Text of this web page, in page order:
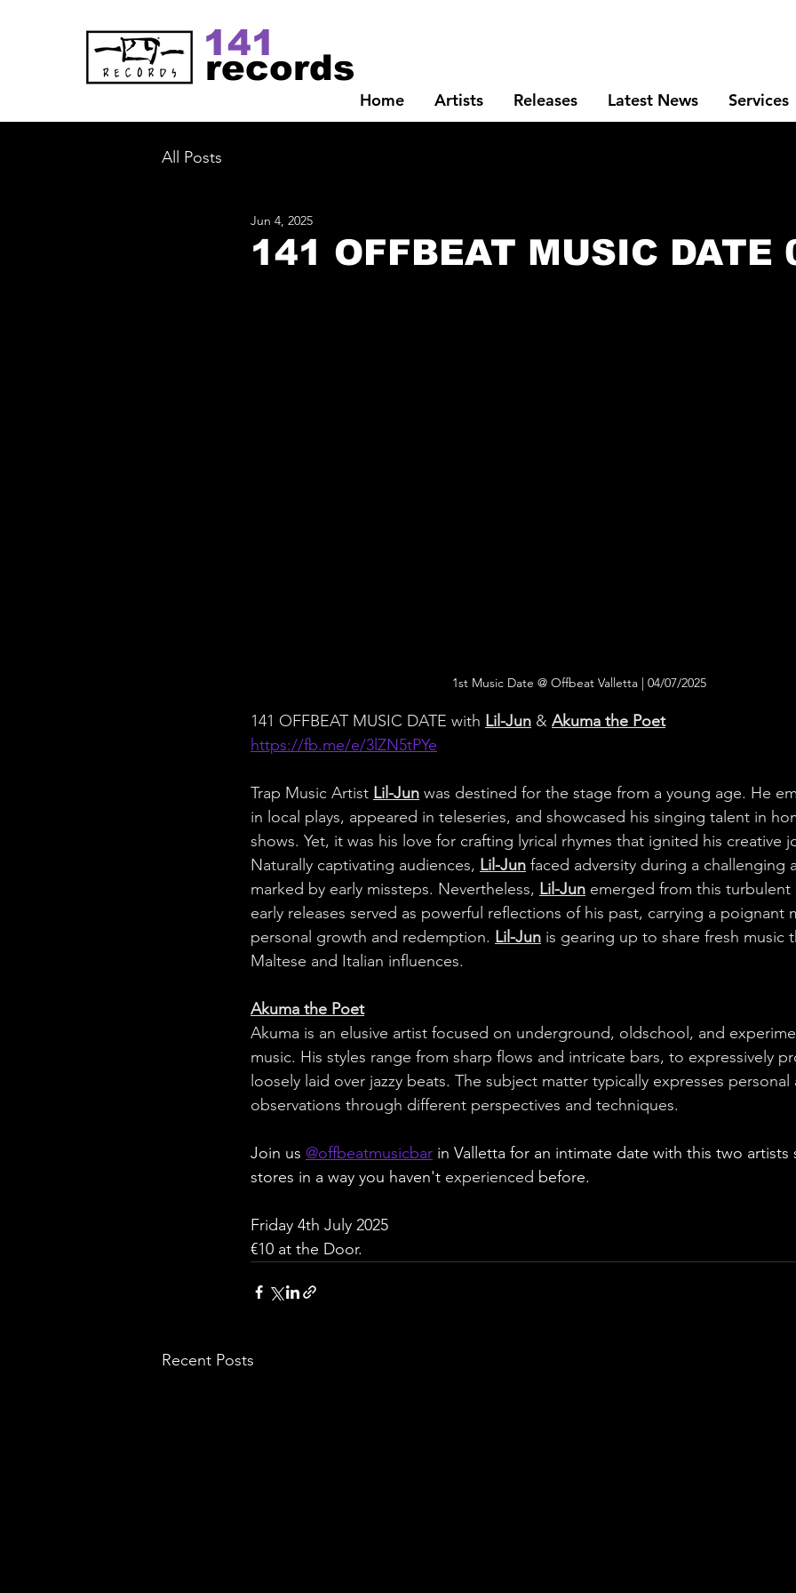
records
141
Home Artists Releases Latest News Services
All Posts
141 OFFBEAT MUSIC DATE
Jun 4, 2025
1st Music Date @ Offbeat Valletta | 04/07/2025
141 OFFBEAT MUSIC DATE with Lil-Jun & Akuma the Poet
https://fb.me/e/3lZN5tPYe
Trap Music Artist Lil-Jun was destined for the stage from a young age. He
in local plays, appeared in teleseries, and showcased his singing talent in
shows. Yet, it was his love for crafting lyrical rhymes that ignited his creative
Naturally captivating audiences, Lil-Jun faced adversity during a challenging
marked by early missteps. Nevertheless, Lil-Jun emerged from this turbulent
early releases served as powerful reflections of his past, carrying a poignant
personal growth and redemption. Lil-Jun is gearing up to share fresh music
Maltese and Italian influences.
Akuma the Poet
Akuma is an elusive artist focused on underground, oldschool, and
music. His styles range from sharp flows and intricate bars, to expressively
loosely laid over jazzy beats. The subject matter typically expresses personal
observations through different perspectives and techniques.
Join us @offbeatmusicbar in Valletta for an intimate date with this two artists
stores in a way you haven't experienced before.
Friday 4th July 2025
€10 at the Door.
Recent Posts